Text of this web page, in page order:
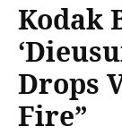
Kodak
Drops
Fire”